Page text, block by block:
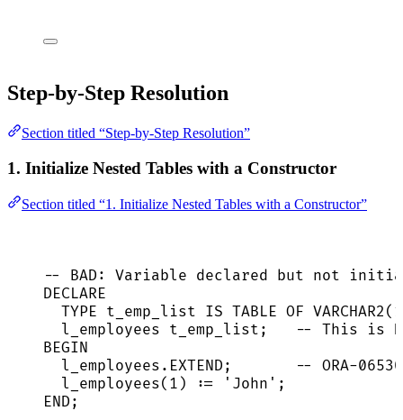
Step-by-Step Resolution
Section titled “Step-by-Step Resolution”
1. Initialize Nested Tables with a Constructor
Section titled “1. Initialize Nested Tables with a Constructor”
-- BAD: Variable declared but not
DECLARE
TYPE t_emp_list IS TABLE OF VARCHAR2 (
l_employees t_emp_list;
-- This is
BEGIN
l_employees . EXTEND ;
-- ORA-
l_employees( 1 ) := ' John ' ;
END ;